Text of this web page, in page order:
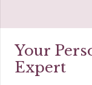
Your
Expert